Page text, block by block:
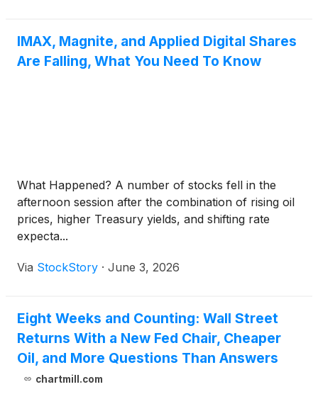
IMAX, Magnite, and Applied Digital Shares
Are Falling, What You Need To Know
What Happened? A number of stocks fell in the
afternoon session after the combination of rising oil
prices, higher Treasury yields, and shifting rate
expecta...
Via StockStory · June 3, 2026
Eight Weeks and Counting: Wall Street
Returns With a New Fed Chair, Cheaper
Oil, and More Questions Than Answers
chartmill.com